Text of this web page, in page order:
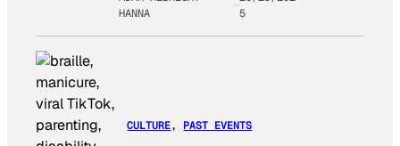
HANNA
5
CULTURE, PAST EVENTS